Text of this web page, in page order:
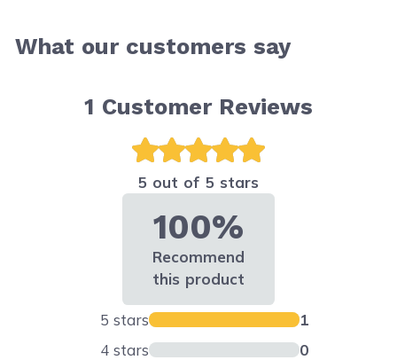
What our customers say
1 Customer Reviews
5 out of 5 stars
100%
Recommend
this product
5 stars
1
4 stars
0